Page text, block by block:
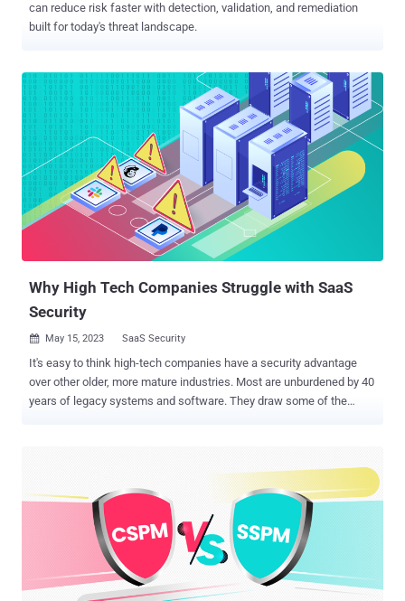
can reduce risk faster with detection, validation, and remediation
built for today's threat landscape.
Why High Tech Companies Struggle with SaaS
Security
 May 15, 2023 SaaS Security
It's easy to think high-tech companies have a security advantage
over other older, more mature industries. Most are unburdened by 40
years of legacy systems and software. They draw some of the
security configurations. During the last Christmas holiday season,
Slack had some private code stolen from its GitHub repository.
According to Slack, the stolen code didn’t impact production, and no
customer data was taken. Still, the breach should serve as a
warning sign to other tech companies. Stolen tokens allowed threat
actors to access the GitHub instance and download the code. If this
type of attack can happen to Slack on GitHub, it can happen to any